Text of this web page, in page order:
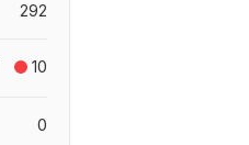
292
10
0